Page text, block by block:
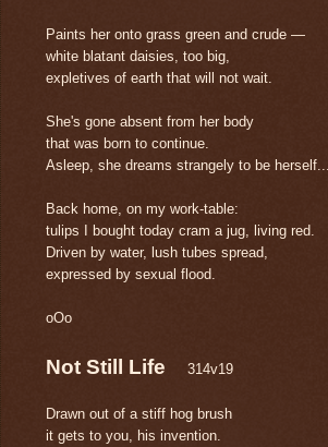
Paints her onto grass green and crude ―
white blatant daisies, too big,
expletives of earth that will not wait.
She's gone absent from her body
that was born to continue.
Asleep, she dreams strangely to be herself....
Back home, on my work-table:
tulips I bought today cram a jug, living red.
Driven by water, lush tubes spread,
expressed by sexual flood.
oOo
Not Still Life 314v19
Drawn out of a stiff hog brush
it gets to you, his invention.